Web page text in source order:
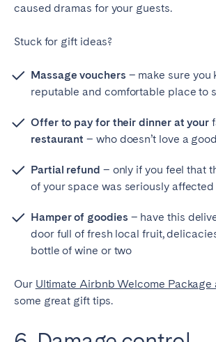
caused dramas for your guests.
Stuck for gift ideas?
Massage vouchers – make sure you
reputable and comfortable place to
Offer to pay for their dinner at your
restaurant – who doesn’t love a
Partial refund – only if you feel that
of your space was seriously
Hamper of goodies – have this
door full of fresh local fruit,
bottle of wine or two
Our Ultimate Airbnb Welcome Package
some great gift tips.